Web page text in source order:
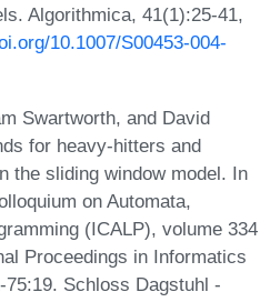
Algorithmica, 41(1):25-41,
10.1007/S00453-004-
Swartworth, and David
for heavy-hitters and
the sliding window model. In
on Automata,
(ICALP), volume 334
Proceedings in Informatics
Schloss Dagstuhl -